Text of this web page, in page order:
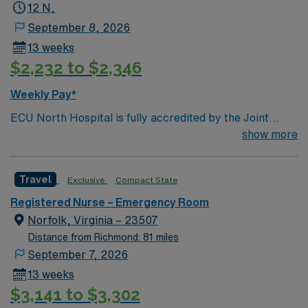
12 N,
September 8, 2026
13 weeks
$2,232 to $2,346
Weekly Pay*
ECU North Hospital is fully accredited by the Joint
medical and surgical services, including 24-hour
emergency care, backed by the latest technology. We
strive to create a compassionate environment where
our approximately 800 employees can deliver the best
care every hour of every day.
show more
Travel Exclusive Compact State
Registered Nurse – Emergency Room
Norfolk, Virginia – 23507
Distance from Richmond: 81 miles
September 7, 2026
13 weeks
$3,141 to $3,302